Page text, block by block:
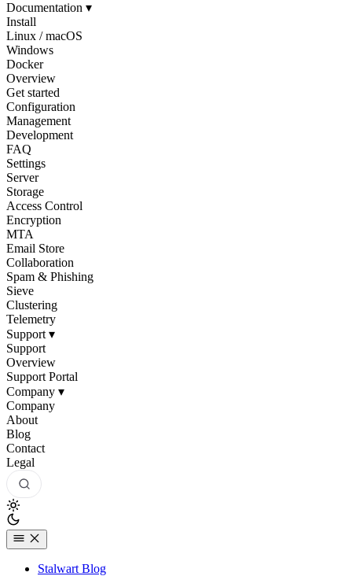
Documentation ▾
Install
Linux / macOS
Windows
Docker
Overview
Get started
Configuration
Management
Development
FAQ
Settings
Server
Storage
Access Control
Encryption
MTA
Email Store
Collaboration
Spam & Phishing
Sieve
Clustering
Telemetry
Support ▾
Support
Overview
Support Portal
Company ▾
Company
About
Blog
Contact
Legal
Stalwart Blog